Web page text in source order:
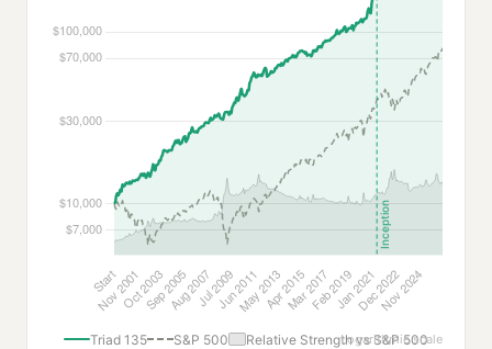
Triad 135 S&P 500 Relative Strength vs S&P 500
Logarithmic scale